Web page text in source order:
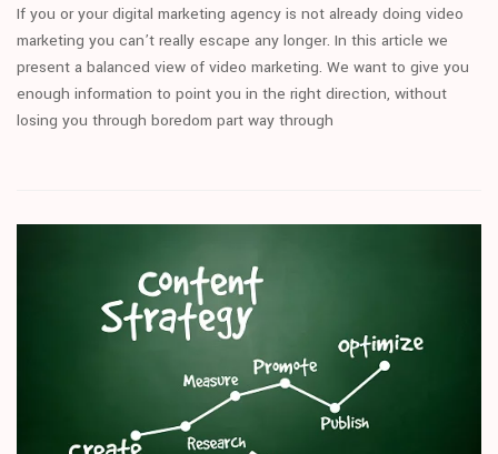
If you or your digital marketing agency is not already doing video
marketing you can’t really escape any longer. In this article we
present a balanced view of video marketing. We want to give you
enough information to point you in the right direction, without
losing you through boredom part way through